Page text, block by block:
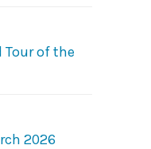
Tour of the
2026